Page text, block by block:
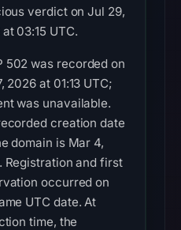
verdict on Jul 29,
03:15 UTC.
502 was recorded on
2026 at 01:13 UTC;
was unavailable.
creation date
domain is Mar 4,
Registration and first
occurred on
UTC date. At
time, the